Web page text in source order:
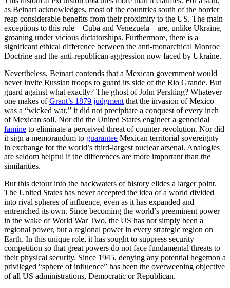
as Beinart acknowledges, most of the countries south of the border
reap considerable benefits from their proximity to the US. The main
exceptions to this rule—Cuba and Venezuela—are, unlike Ukraine,
groaning under vicious dictatorships. Furthermore, there is a
significant ethical difference between the anti-monarchical Monroe
Doctrine and the anti-republican aggression now faced by Ukraine.
Nevertheless, Beinart contends that a Mexican government would
never invite Russian troops to guard its side of the Rio Grande. But
guard against what exactly? The ghost of John Pershing? Whatever
one makes ofGrant’s 1879 judgment that the invasion of Mexico
was a “wicked war,” it did not precipitate a conquest of every inch
of Mexican soil. Nor did the United States engineer a genocidal
famine to eliminate a perceived threat of counter-revolution. Nor did
it sign a memorandum to guarantee Mexican territorial sovereignty
in exchange for the world’s third-largest nuclear arsenal. Analogies
are seldom helpful if the differences are more important than the
similarities.
But this detour into the backwaters of history elides a larger point.
The United States has never accepted the idea of a world divided
into rival spheres of influence, even as it has expanded and
entrenched its own. Since becoming the world’s preeminent power
in the wake of World War Two, the US has not simply been a
regional power, but a regional power in every strategic region on
Earth. In this unique role, it has sought to suppress security
competition so that great powers do not face fundamental threats to
their physical security. Since 1945, denying any potential hegemon a
privileged “sphere of influence” has been the overweening objective
of all US administrations, Democratic or Republican.